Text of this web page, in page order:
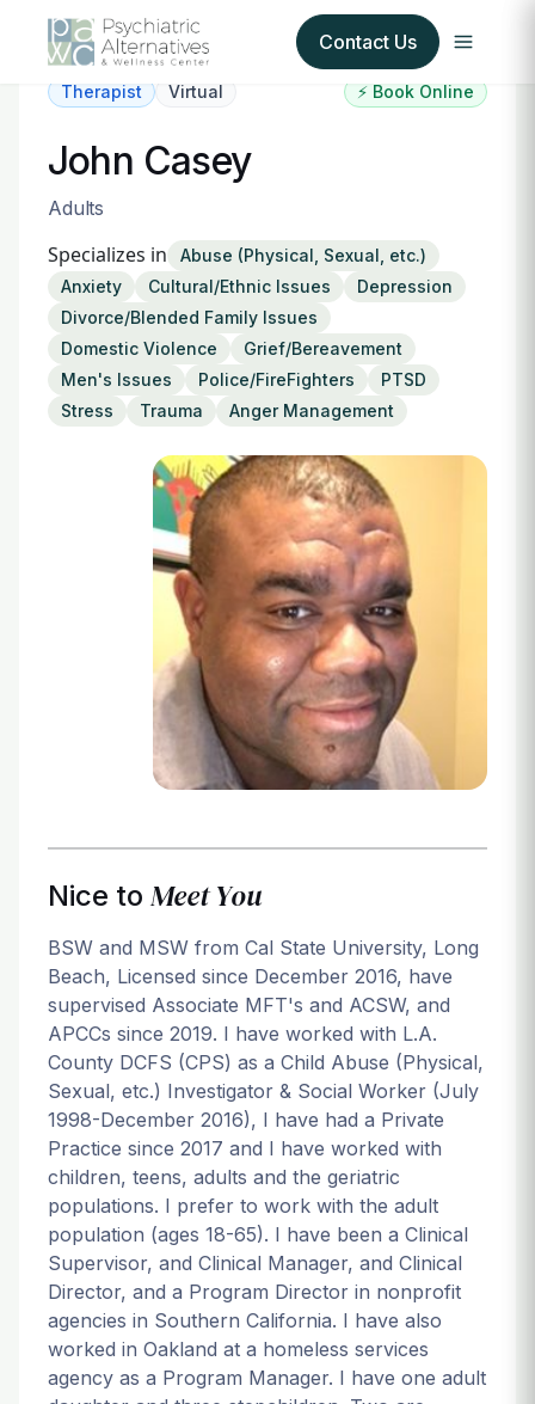
Contact Us
About Us
Our Insurance Partners
For Providers
Refer a Patient
Login
Therapist Virtual ⚡ Book Online
John Casey
Adults
Specializes in
Abuse (Physical, Sexual, etc.)
Anxiety
Cultural/Ethnic Issues
Depression
Divorce/Blended Family Issues
Domestic Violence
Grief/Bereavement
Men's Issues
Police/FireFighters
PTSD
Stress
Trauma Anger Management
Nice to Meet You
BSW and MSW from Cal State University, Long
Beach, Licensed since December 2016, have
supervised Associate MFT's and ACSW, and
APCCs since 2019. I have worked with L.A.
County DCFS (CPS) as a Child Abuse (Physical,
Sexual, etc.) Investigator & Social Worker (July
1998-December 2016), I have had a Private
Practice since 2017 and I have worked with
children, teens, adults and the geriatric
populations. I prefer to work with the adult
population (ages 18-65). I have been a Clinical
Supervisor, and Clinical Manager, and Clinical
Director, and a Program Director in nonprofit
agencies in Southern California. I have also
worked in Oakland at a homeless services
agency as a Program Manager. I have one adult